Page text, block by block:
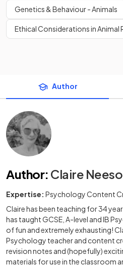
Genetics & Behaviour - Animals
Ethical Considerations in Animal
Author
Author: Claire
Expertise: Psychology Content
Claire has been teaching for 34
has taught GCSE, A-level and IB
of fun and extremely exhausting!
Psychology teacher and content
revision notes and (hopefully)
materials for use in the classroom